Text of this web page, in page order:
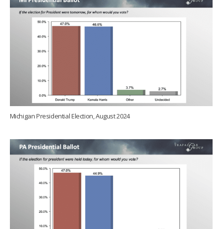
Michigan Presidential Election, August 2024